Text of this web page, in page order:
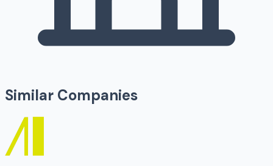
Similar Companies